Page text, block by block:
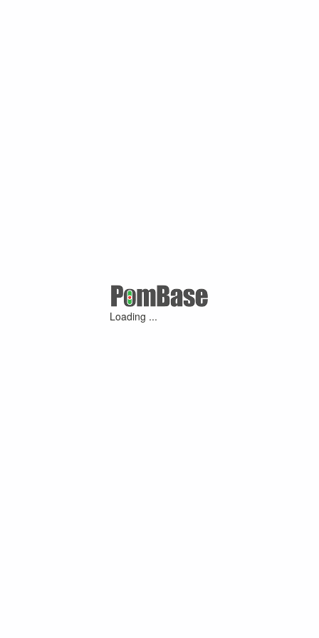
Loading ...